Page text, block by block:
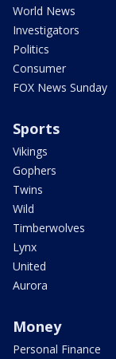
World News
Investigators
Politics
Consumer
FOX News Sunday
Sports
Vikings
Gophers
Twins
Wild
Timberwolves
Lynx
United
Aurora
Money
Personal Finance